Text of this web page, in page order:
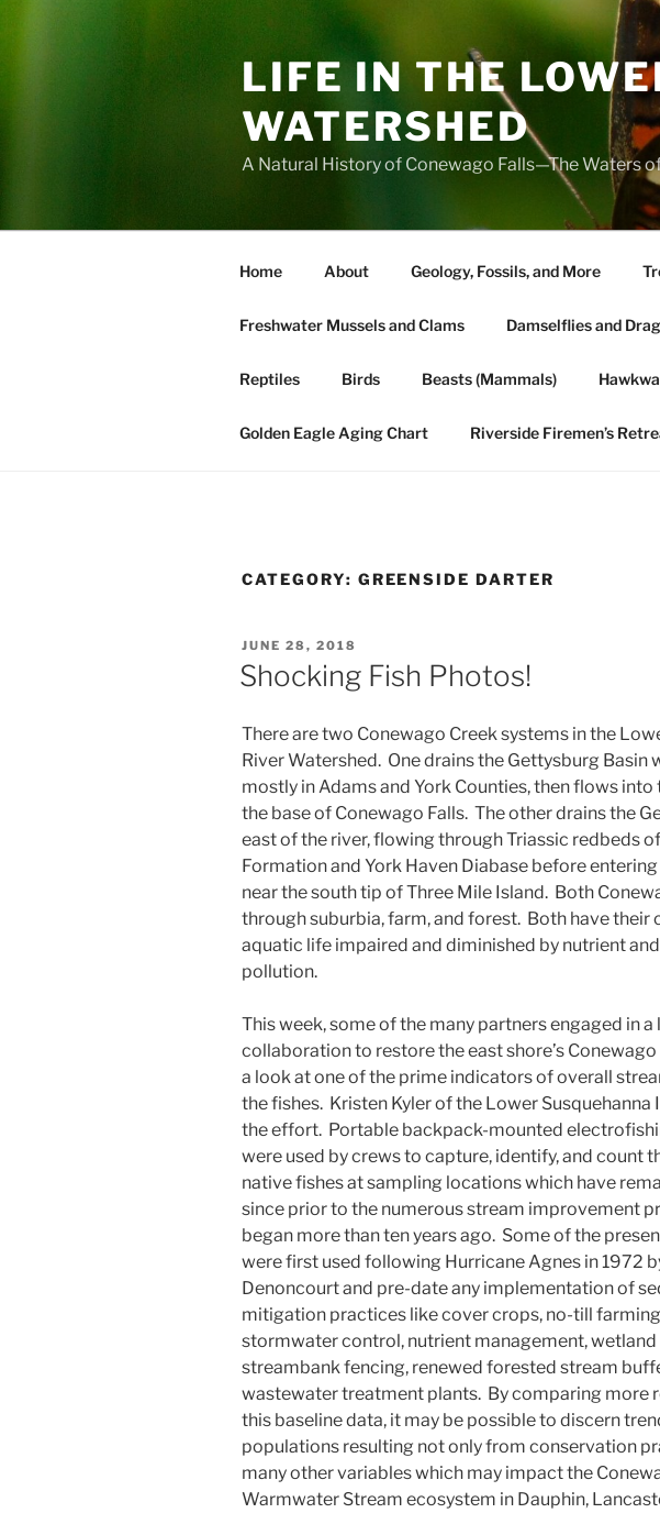
LIFE IN THE
WATERSHED
A Natural History of Conewago Falls—The Waters
Home About Geology, Fossils, and More
Freshwater Mussels and Clams Damselflies and
Reptiles Birds Beasts (Mammals)
Golden Eagle Aging Chart Riverside Firemen’s
CATEGORY: GREENSIDE DARTER
POSTED
ON
JUNE 28, 2018
Shocking Fish Photos!
There are two Conewago Creek systems in the
River Watershed. One drains the Gettysburg Basin
mostly in Adams and York Counties, then flows into
the base of Conewago Falls. The other drains the
east of the river, flowing through Triassic redbeds
Formation and York Haven Diabase before
near the south tip of Three Mile Island. Both
through suburbia, farm, and forest. Both have
aquatic life impaired and diminished by nutrient
pollution.
This week, some of the many partners engaged in
collaboration to restore the east shore’s
a look at one of the prime indicators of overall
the fishes. Kristen Kyler of the Lower
the effort. Portable backpack-mounted
were used by crews to capture, identify, and count
native fishes at sampling locations which have
since prior to the numerous stream improvement
began more than ten years ago. Some of the
were first used following Hurricane Agnes in 1972
Denoncourt and pre-date any implementation of
mitigation practices like cover crops, no-till
stormwater control, nutrient management,
streambank fencing, renewed forested stream
wastewater treatment plants. By comparing more
this baseline data, it may be possible to discern
populations resulting not only from conservation
many other variables which may impact the
Warmwater Stream ecosystem in Dauphin,